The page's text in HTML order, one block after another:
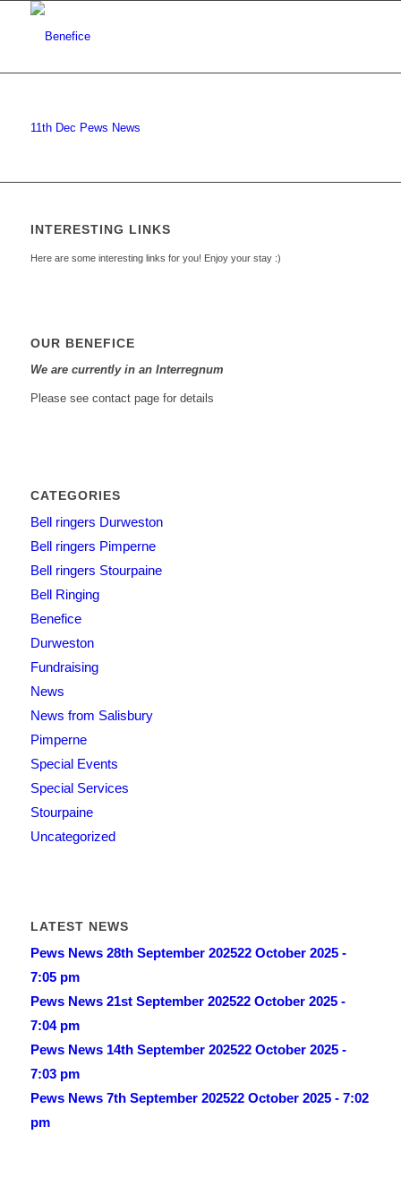
11th Dec Pews News
INTERESTING LINKS
Here are some interesting links for you! Enjoy your stay :)
OUR BENEFICE
We are currently in an Interregnum
Please see contact page for details
CATEGORIES
Bell ringers Durweston
Bell ringers Pimperne
Bell ringers Stourpaine
Bell Ringing
Benefice
Durweston
Fundraising
News
News from Salisbury
Pimperne
Special Events
Special Services
Stourpaine
Uncategorized
LATEST NEWS
Pews News 28th September 202522 October 2025 -
7:05 pm
Pews News 21st September 202522 October 2025 -
7:04 pm
Pews News 14th September 202522 October 2025 -
7:03 pm
Pews News 7th September 202522 October 2025 - 7:02
pm